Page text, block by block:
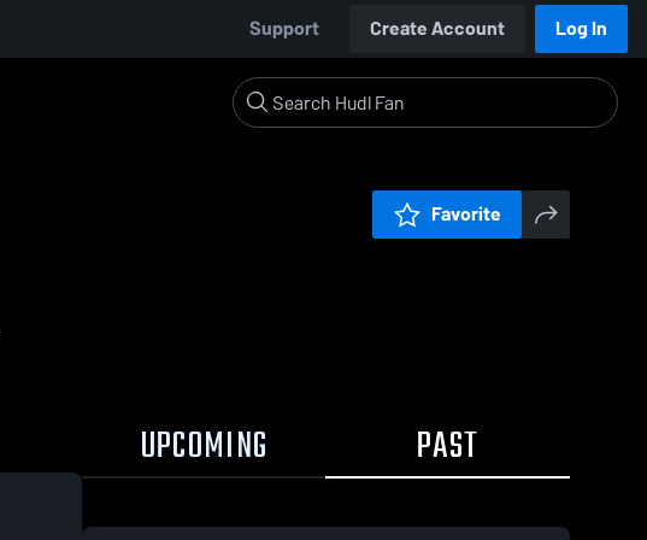
Support Create Account Log In
Favorite
UPCOMING PAST